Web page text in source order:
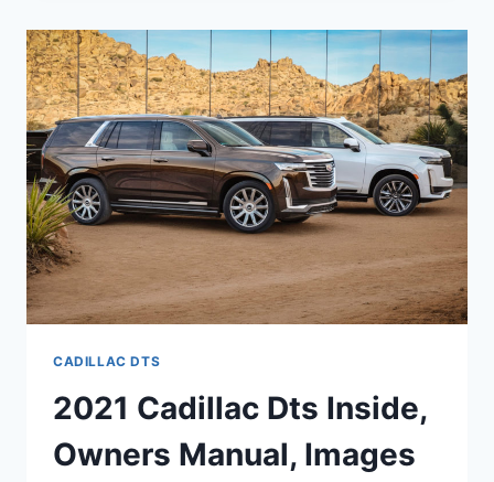
UPDATES,
OPTIONS
CADILLAC DTS
2021 Cadillac Dts Inside,
Owners Manual, Images